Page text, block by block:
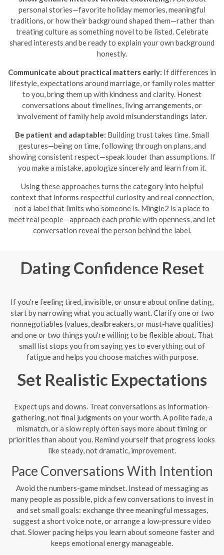
personal stories—favorite holiday memories, meaningful
traditions, or how their background shaped them—rather than
treating culture as something novel to be listed. Celebrate
shared interests and be ready to explain your own background
honestly.
Communicate about practical matters early: If differences in
lifestyle, expectations around marriage, or family roles matter
to you, bring them up with kindness and clarity. Honest
conversations about timelines, living arrangements, or
involvement of family help avoid misunderstandings later.
Be patient and adaptable: Building trust takes time. Small
gestures—being on time, following through on plans, and
showing consistent respect—speak louder than assumptions. If
you make a mistake, apologize sincerely and learn from it.
Using these approaches turns the category into helpful
context that informs respectful curiosity and real connection,
not a label that limits who someone is. Mingle2 is a place to
meet real people—approach each profile with openness, and let
conversation reveal the person behind the label.
Dating Confidence Reset
If you’re feeling tired, invisible, or unsure about online dating,
start by narrowing what you actually want. Clarify one or two
nonnegotiables (values, dealbreakers, or must-have qualities)
and one or two things you’re willing to be flexible about. That
small list stops you from saying yes to everything out of
fatigue and helps you choose matches with purpose.
Set Realistic Expectations
Expect ups and downs. Treat conversations as information-
gathering, not final judgments on your worth. A polite fade, a
mismatch, or a slow reply often says more about timing or
priorities than about you. Remind yourself that progress looks
like steady, not dramatic, improvement.
Pace Conversations With Intention
Avoid the numbers-game mindset. Instead of messaging as
many people as possible, pick a few conversations to invest in
and set small goals: exchange three meaningful messages,
suggest a short voice note, or arrange a low-pressure video
chat. Slower pacing helps you learn about someone faster and
keeps emotional energy manageable.